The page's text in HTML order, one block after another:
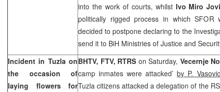
into the work of courts, whilst Ivo Miro
politically rigged process in which
decided to postpone declaring to the
send it to BiH Ministries of Justice and
Incident in Tuzla on
the occasion of
laying flowers for
BHTV, FTV, RTRS on Saturday, Vecernje
camp inmates were attacked’by P. Vasovic
Tuzla citizens attacked a delegation of the